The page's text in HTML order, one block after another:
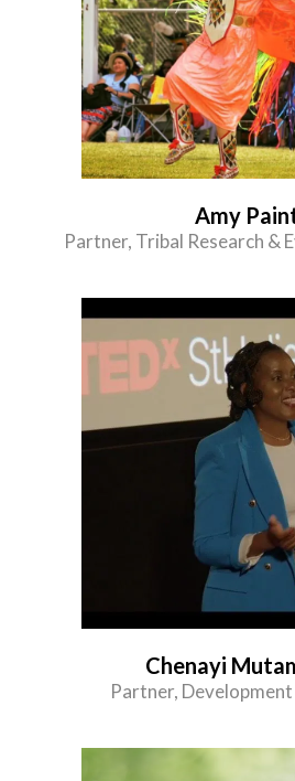
Amy
Partner, Tribal Research &
Chenayi
Partner,